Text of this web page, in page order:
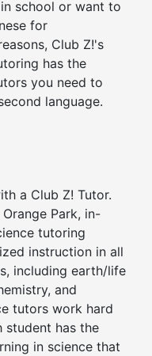
school or want to
for
Club Z!'s
has the
you need to
language.
a Club Z! Tutor.
Park, in-
tutoring
instruction in all
including earth/life
and
tutors work hard
student has the
in science that